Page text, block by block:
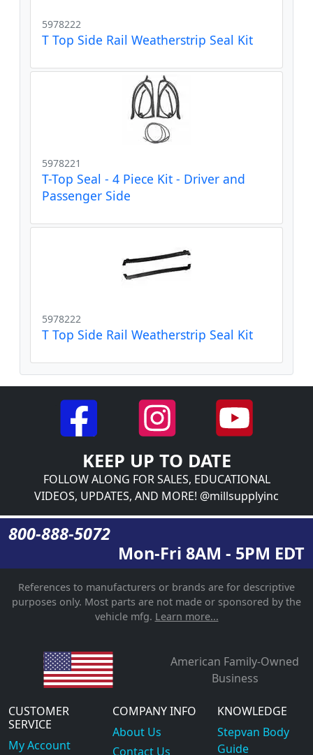
5978222
T Top Side Rail Weatherstrip Seal Kit
5978221
T-Top Seal - 4 Piece Kit - Driver and
Passenger Side
5978222
T Top Side Rail Weatherstrip Seal Kit
KEEP UP TO DATE
FOLLOW ALONG FOR SALES, EDUCATIONAL
VIDEOS, UPDATES, AND MORE! @millsupplyinc
800-888-5072
Mon-Fri 8AM - 5PM EDT
References to manufacturers or brands are for descriptive
purposes only. Most parts are not made or sponsored by the
vehicle mfg. Learn more...
American Family-Owned
Business
CUSTOMER
SERVICE
My Account
COMPANY INFO
About Us
Contact Us
KNOWLEDGE
Stepvan Body
Guide